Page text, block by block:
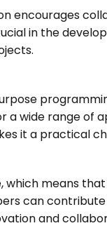
encourages
in the
a wide range of
it a practical
which means
can
and